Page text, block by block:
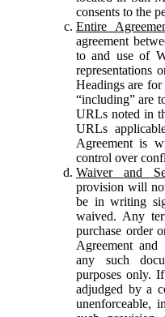
consents to the
Entire
agreement
to and use of
representations
Headings are for
“including” are
URLs noted in
URLs
Agreement is
control over
Waiver and
provision will
be in writing
waived. Any
purchase order
Agreement and
any such
purposes only.
adjudged by a
unenforceable,